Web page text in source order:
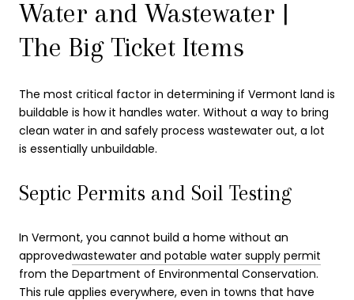
Water and Wastewater |
The Big Ticket Items
The most critical factor in determining if Vermont land is
buildable is how it handles water. Without a way to bring
clean water in and safely process wastewater out, a lot
is essentially unbuildable.
Septic Permits and Soil Testing
In Vermont, you cannot build a home without an
approvedwastewater and potable water supply permit
from the Department of Environmental Conservation.
This rule applies everywhere, even in towns that have